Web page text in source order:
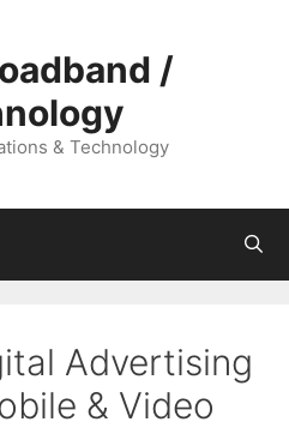
/
& Technology
Advertising
& Video